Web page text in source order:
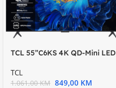
TCL 55”C6KS 4K QD-Mini LED
TCL
1.061,00KM 849,00 KM